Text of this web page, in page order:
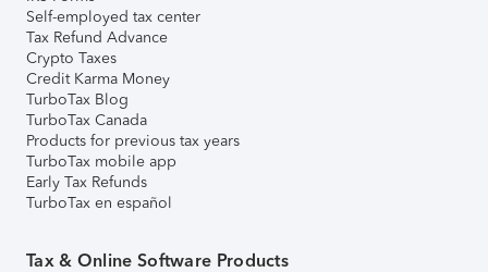
Self-employed tax center
Tax Refund Advance
Crypto Taxes
Credit Karma Money
TurboTax Blog
TurboTax Canada
Products for previous tax years
TurboTax mobile app
Early Tax Refunds
TurboTax en español
Tax & Online Software Products